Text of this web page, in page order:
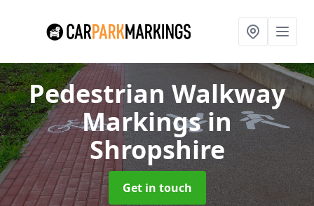
Pedestrian Walkway
Markingsin
Shropshire
Get in touch